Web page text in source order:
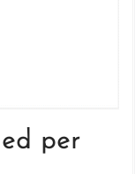
per